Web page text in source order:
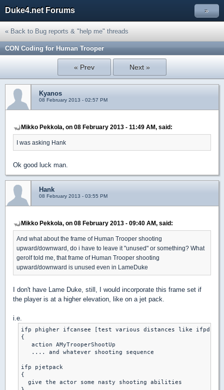
Duke4.net Forums »
« Back to Bug reports & "help me" threads
CON Coding for Human Trooper
« Prev Next »
Kyanos
08 February 2013 - 02:57 PM
Mikko Pekkola, on 08 February 2013 - 11:49 AM, said:
I was asking Hank
Ok good luck man.
Hank
08 February 2013 - 03:55 PM
Mikko Pekkola, on 08 February 2013 - 09:40 AM, said:
And what about the frame of Human Trooper shooting
upward/downward, do i have to leave it "unused" or something? What
gerolf told me, that frame of Human Trooper shooting
upward/downward is unused even in LameDuke
I don't have Lame Duke, still, I would incorporate this frame set if
the player is at a higher elevation, like on a jet pack.
i.e.
ifp phigher ifcansee [test various distances like
{
   action AMyTrooperShootUp
   .... and whatever shooting sequence
ifp pjetpack
{
  give the actor some nasty shooting abilities